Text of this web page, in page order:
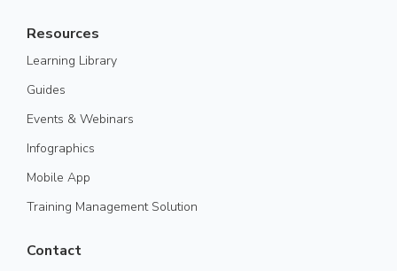
Resources
Learning Library
Guides
Events & Webinars
Infographics
Mobile App
Training Management Solution
Contact